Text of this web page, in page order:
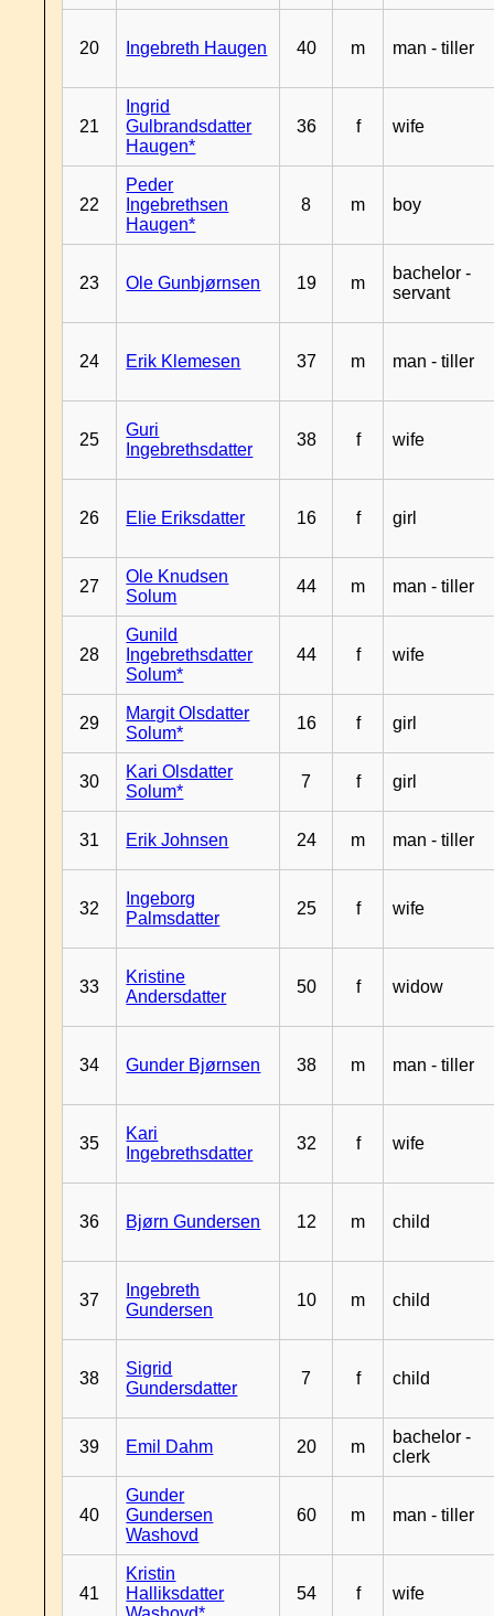
20 Ingebreth Haugen 40 m man - tiller
21
Ingrid
Gulbrandsdatter
Haugen*
36 f wife
22
Peder
Ingebrethsen
Haugen*
8 m boy
23 Ole Gunbjørnsen 19 m
bachelor -
servant
24 Erik Klemesen 37 m man - tiller
25
Guri
Ingebrethsdatter
38 f wife
26 Elie Eriksdatter 16 f girl
27
Ole Knudsen
Solum
44 m man - tiller
28
Gunild
Ingebrethsdatter
Solum*
44 f wife
29
Margit Olsdatter
Solum*
16 f girl
30
Kari Olsdatter
Solum*
7 f girl
31 Erik Johnsen 24 m man - tiller
32
Ingeborg
Palmsdatter
25 f wife
33
Kristine
Andersdatter
50 f widow
34 Gunder Bjørnsen 38 m man - tiller
35
Kari
Ingebrethsdatter
32 f wife
36 Bjørn Gundersen 12 m child
37
Ingebreth
Gundersen
10 m child
38
Sigrid
Gundersdatter
7 f child
39 Emil Dahm 20 m
bachelor -
clerk
40
Gunder
Gundersen
Washovd
60 m man - tiller
41
Kristin
Halliksdatter
54 f wife